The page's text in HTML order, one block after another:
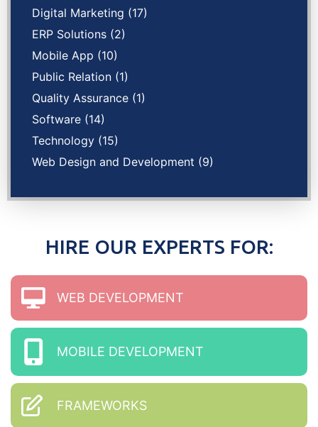
Digital Marketing (17)
ERP Solutions (2)
Mobile App (10)
Public Relation (1)
Quality Assurance (1)
Software (14)
Technology (15)
Web Design and Development (9)
HIRE OUR EXPERTS FOR:
WEB DEVELOPMENT
MOBILE DEVELOPMENT
FRAMEWORKS